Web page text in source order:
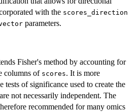
with the scores_direction
parameters.
Fisher's method by accounting for
columns of scores. It is more
tests of significance used to create the
are not necessarily independent. The
recommended for many omics